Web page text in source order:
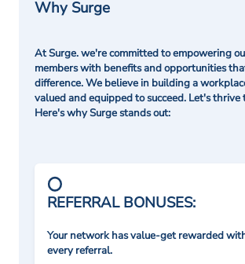
Why Surge
At Surge. we're committed to empowering
members with benefits and opportunities
difference. We believe in building a
valued and equipped to succeed. Let's thrive
Here's why Surge stands out:
REFERRAL BONUSES:
Your network has value-get rewarded
every referral.